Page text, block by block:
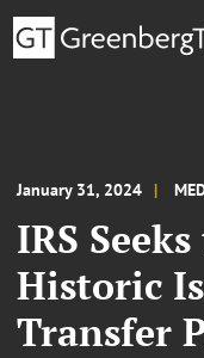
January 31, 2024
IRS
Historic
Transfer